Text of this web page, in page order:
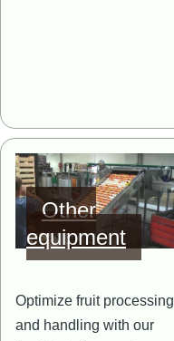
Image
Other
equipment
Optimize fruit processing
and handling with our